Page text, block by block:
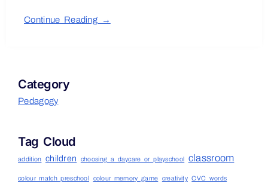
Continue Reading →
Category
Pedagogy
Tag Cloud
addition children choosing a daycare or playschool classroom
colour match preschool colour memory game creativity CVC words